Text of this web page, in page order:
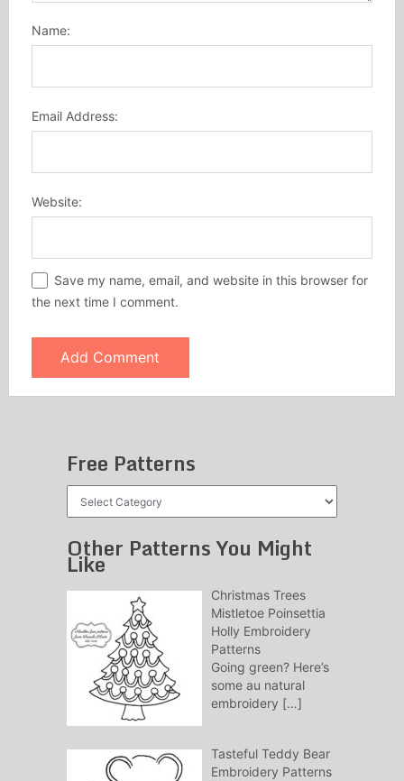
Name:
Email Address:
Website:
Save my name, email, and website in this browser for
the next time I comment.
Free Patterns
Other Patterns You Might
Like
Christmas Trees
Mistletoe Poinsettia
Holly Embroidery
Patterns
Going green? Here’s
some au natural
embroidery […]
Tasteful Teddy Bear
Embroidery Patterns